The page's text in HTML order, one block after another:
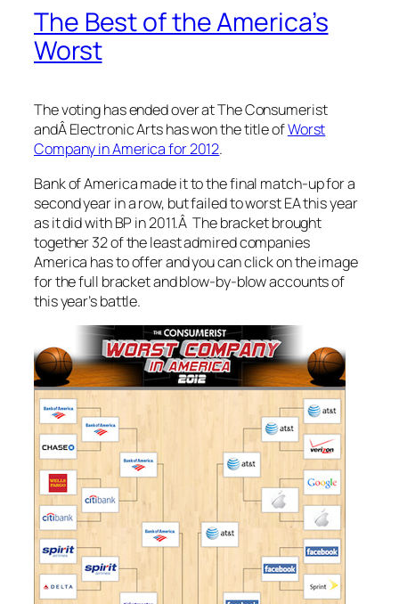
The Best of the America’s
Worst
The voting has ended over at The Consumerist
andÂ Electronic Arts has won the title ofWorst
Company in America for 2012.
Bank of America made it to the final match-up for a
second year in a row, but failed to worst EA this year
as it did with BP in 2011.Â The bracket brought
together 32 of the least admired companies
America has to offer and you can click on the image
for the full bracket and blow-by-blow accounts of
this year’s battle.